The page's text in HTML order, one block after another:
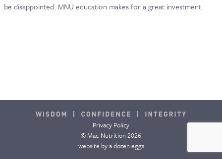
be disappointed. MNU education makes for a great investment.
Privacy Policy
© Mac-Nutrition 2026
website bya dozen eggs